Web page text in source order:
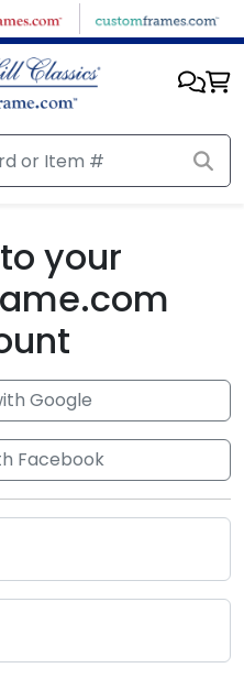
your
Google
Facebook